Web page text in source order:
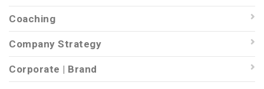
Coaching
Company Strategy
Corporate | Brand